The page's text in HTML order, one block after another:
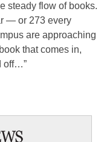
steady flow of books.
— or 273 every
are approaching
that comes in,
off…”